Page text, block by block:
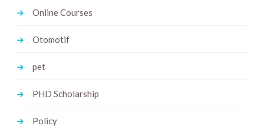
Online Courses
Otomotif
pet
PHD Scholarship
Policy